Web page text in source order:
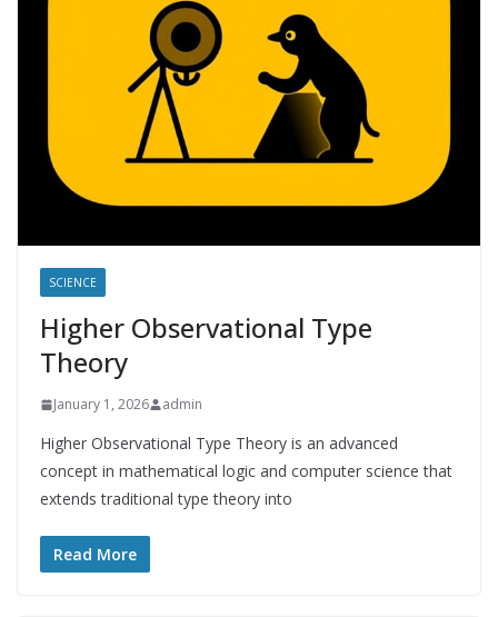
SCIENCE
Higher Observational Type
Theory
January 1, 2026 admin
Higher Observational Type Theory is an advanced
concept in mathematical logic and computer science that
extends traditional type theory into
Read More